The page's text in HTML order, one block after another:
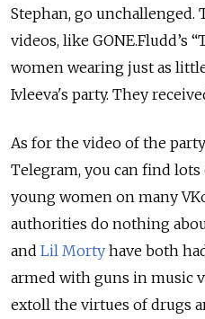
Stephan, go unchallenged.
videos, like GONE.Fludd’s
women wearing just as
Ivleeva's party. They
As for the video of the
Telegram, you can find
young women on many
authorities do nothing
and Lil Morty have both
armed with guns in music
extoll the virtues of drugs